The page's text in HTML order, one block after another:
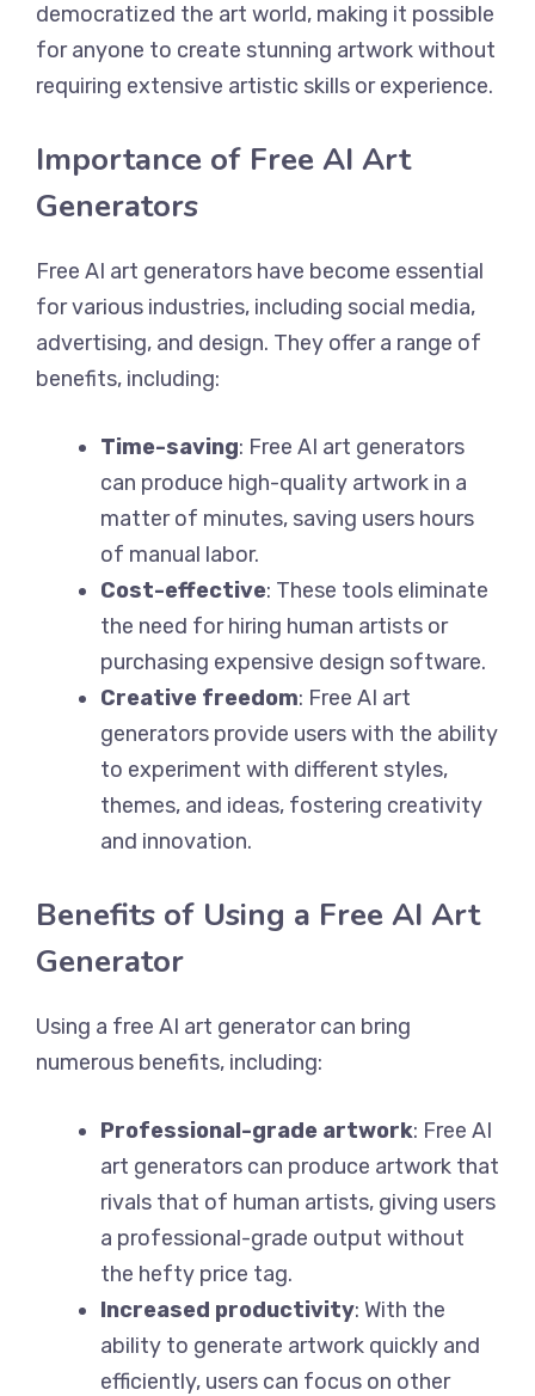
democratized the art world, making it possible
for anyone to create stunning artwork without
requiring extensive artistic skills or experience.
Importance of Free AI Art
Generators
Free AI art generators have become essential
for various industries, including social media,
advertising, and design. They offer a range of
benefits, including:
Time-saving: Free AI art generators
can produce high-quality artwork in a
matter of minutes, saving users hours
of manual labor.
Cost-effective: These tools eliminate
the need for hiring human artists or
purchasing expensive design software.
Creative freedom: Free AI art
generators provide users with the ability
to experiment with different styles,
themes, and ideas, fostering creativity
and innovation.
Benefits of Using a Free AI Art
Generator
Using a free AI art generator can bring
numerous benefits, including:
Professional-grade artwork: Free AI
art generators can produce artwork that
rivals that of human artists, giving users
a professional-grade output without
the hefty price tag.
Increased productivity: With the
ability to generate artwork quickly and
efficiently, users can focus on other